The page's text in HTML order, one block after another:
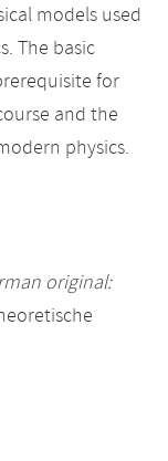
models used
The basic
for
and the
physics.
original: